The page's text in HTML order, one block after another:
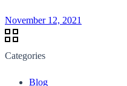
November 12, 2021
Categories
Blog